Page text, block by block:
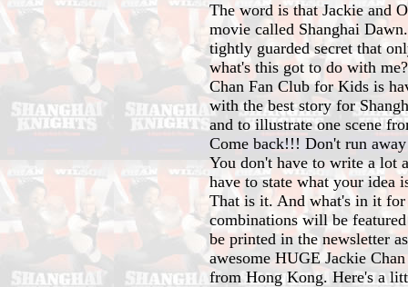
The word is that Jackie and
movie called Shanghai
tightly guarded secret that
what's this got to do with
Chan Fan Club for Kids is
with the best story for
and to illustrate one scene
Come back!!! Don't run
You don't have to write a lot
have to state what your idea
That is it. And what's in it
combinations will be
be printed in the newsletter
awesome HUGE Jackie
from Hong Kong. Here's a